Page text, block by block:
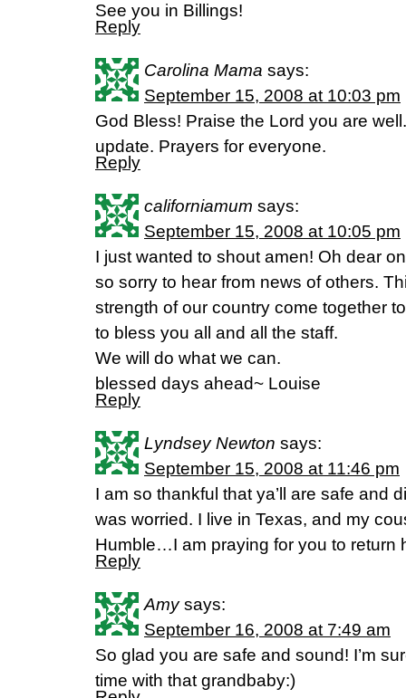
See you in Billings!
Reply
Carolina Mama says:
September 15, 2008 at 10:03 pm
God Bless! Praise the Lord you are
update. Prayers for everyone.
Reply
californiamum says:
September 15, 2008 at 10:05 pm
I just wanted to shout amen! Oh dear
so sorry to hear from news of others.
strength of our country come together
to bless you all and all the staff.
We will do what we can.
blessed days ahead~ Louise
Reply
Lyndsey Newton says:
September 15, 2008 at 11:46 pm
I am so thankful that ya’ll are safe and
was worried. I live in Texas, and my
Humble…I am praying for you to return
Reply
Amy says:
September 16, 2008 at 7:49 am
So glad you are safe and sound! I’m
time with that grandbaby:)